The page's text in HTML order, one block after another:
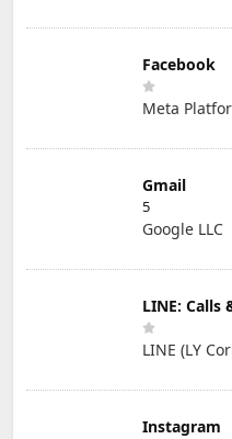
Facebook
Meta
Gmail
5
Google LLC
LINE: Calls
LINE (LY
Instagram